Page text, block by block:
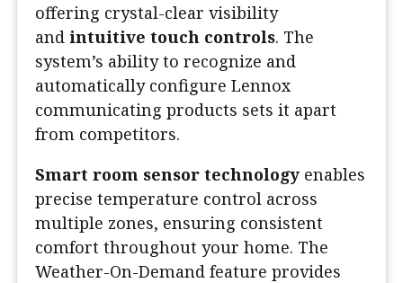
offering crystal-clear visibility
and intuitive touch controls. The
system’s ability to recognize and
automatically configure Lennox
communicating products sets it apart
from competitors.
Smart room sensor technology enables
precise temperature control across
multiple zones, ensuring consistent
comfort throughout your home. The
Weather-On-Demand feature provides